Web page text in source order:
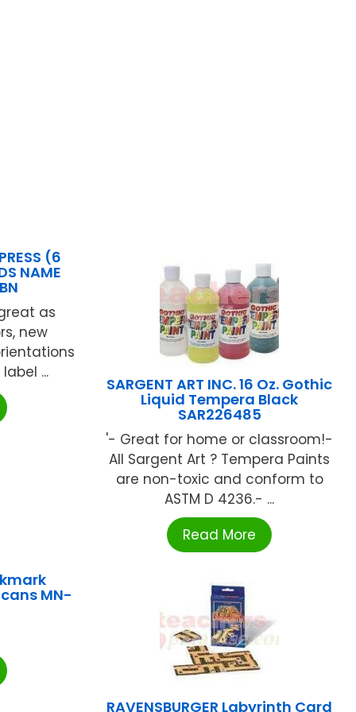
(6
NAME
as
new
...
SARGENT ART INC. 16 Oz. Gothic
Liquid Tempera Black
SAR226485
'- Great for home or classroom!-
All Sargent Art ? Tempera Paints
are non-toxic and conform to
ASTM D 4236.- ...
Read More
MN-
RAVENSBURGER Labyrinth Card